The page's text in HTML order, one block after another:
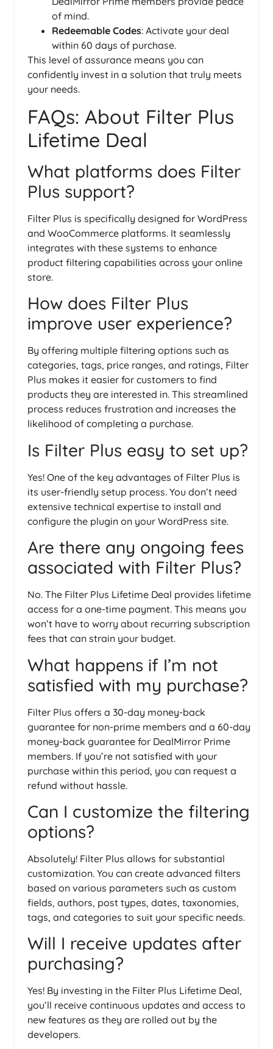
of mind.
Redeemable Codes: Activate your deal
within 60 days of purchase.
This level of assurance means you can
confidently invest in a solution that truly meets
your needs.
FAQs: About Filter Plus
Lifetime Deal
What platforms does Filter
Plus support?
Filter Plus is specifically designed for WordPress
and WooCommerce platforms. It seamlessly
integrates with these systems to enhance
product filtering capabilities across your online
store.
How does Filter Plus
improve user experience?
By offering multiple filtering options such as
categories, tags, price ranges, and ratings, Filter
Plus makes it easier for customers to find
products they are interested in. This streamlined
process reduces frustration and increases the
likelihood of completing a purchase.
Is Filter Plus easy to set up?
Yes! One of the key advantages of Filter Plus is
its user-friendly setup process. You don’t need
extensive technical expertise to install and
configure the plugin on your WordPress site.
Are there any ongoing fees
associated with Filter Plus?
No. The Filter Plus Lifetime Deal provides lifetime
access for a one-time payment. This means you
won’t have to worry about recurring subscription
fees that can strain your budget.
What happens if I’m not
satisfied with my purchase?
Filter Plus offers a 30-day money-back
guarantee for non-prime members and a 60-day
money-back guarantee for DealMirror Prime
members. If you’re not satisfied with your
purchase within this period, you can request a
refund without hassle.
Can I customize the filtering
options?
Absolutely! Filter Plus allows for substantial
customization. You can create advanced filters
based on various parameters such as custom
fields, authors, post types, dates, taxonomies,
tags, and categories to suit your specific needs.
Will I receive updates after
purchasing?
Yes! By investing in the Filter Plus Lifetime Deal,
you’ll receive continuous updates and access to
new features as they are rolled out by the
developers.